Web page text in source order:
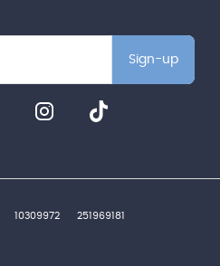
Sign-up
10309972 251969181